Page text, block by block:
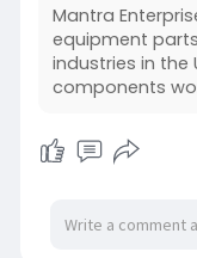
Mantra
equipment
industries in the
components